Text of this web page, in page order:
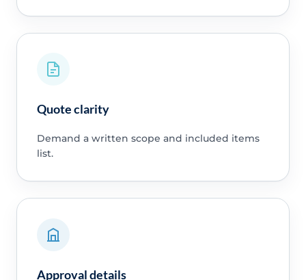
Quote clarity
Demand a written scope and included items
list.
Approval details